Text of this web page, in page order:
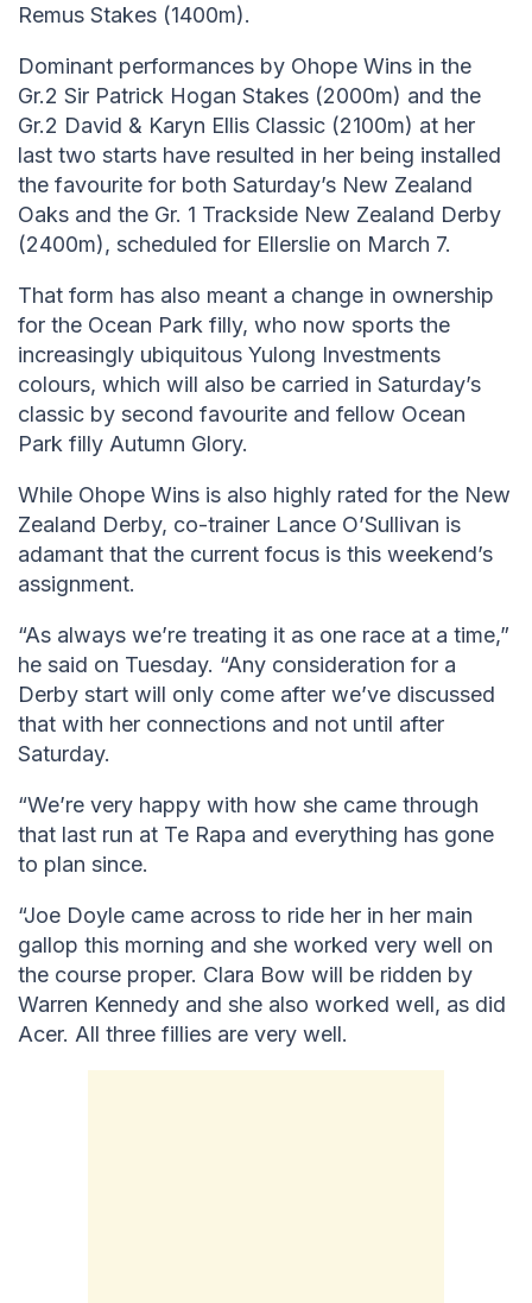
Remus Stakes (1400m).
Dominant performances by Ohope Wins in the
Gr.2 Sir Patrick Hogan Stakes (2000m) and the
Gr.2 David & Karyn Ellis Classic (2100m) at her
last two starts have resulted in her being installed
the favourite for both Saturday’s New Zealand
Oaks and the Gr. 1 Trackside New Zealand Derby
(2400m), scheduled for Ellerslie on March 7.
That form has also meant a change in ownership
for the Ocean Park filly, who now sports the
increasingly ubiquitous Yulong Investments
colours, which will also be carried in Saturday’s
classic by second favourite and fellow Ocean
Park filly Autumn Glory.
While Ohope Wins is also highly rated for the New
Zealand Derby, co-trainer Lance O’Sullivan is
adamant that the current focus is this weekend’s
assignment.
“As always we’re treating it as one race at a time,”
he said on Tuesday. “Any consideration for a
Derby start will only come after we’ve discussed
that with her connections and not until after
Saturday.
“We’re very happy with how she came through
that last run at Te Rapa and everything has gone
to plan since.
“Joe Doyle came across to ride her in her main
gallop this morning and she worked very well on
the course proper. Clara Bow will be ridden by
Warren Kennedy and she also worked well, as did
Acer. All three fillies are very well.